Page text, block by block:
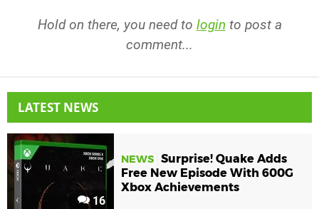
Hold on there, you need to login to post a
comment...
LATEST NEWS
16
NEWS Surprise! Quake Adds
Free New Episode With 600G
Xbox Achievements